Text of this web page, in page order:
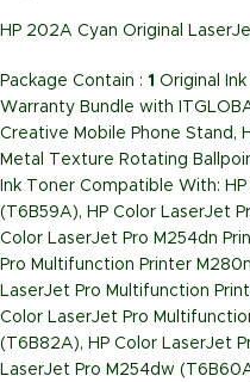
HP 202A Cyan Original
Package Contain : 1 Original
Warranty Bundle with
Creative Mobile Phone Stand,
Metal Texture Rotating
Ink Toner Compatible With:
(T6B59A), HP Color LaserJet
Color LaserJet Pro M254dn
Pro Multifunction Printer
LaserJet Pro Multifunction
Color LaserJet Pro
(T6B82A), HP Color LaserJet
LaserJet Pro M254dw